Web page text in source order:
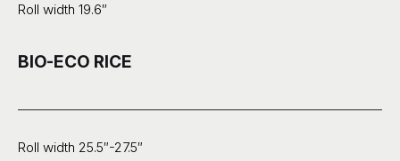
Roll width 19.6″
BIO-ECO RICE
Roll width 25.5″-27.5″